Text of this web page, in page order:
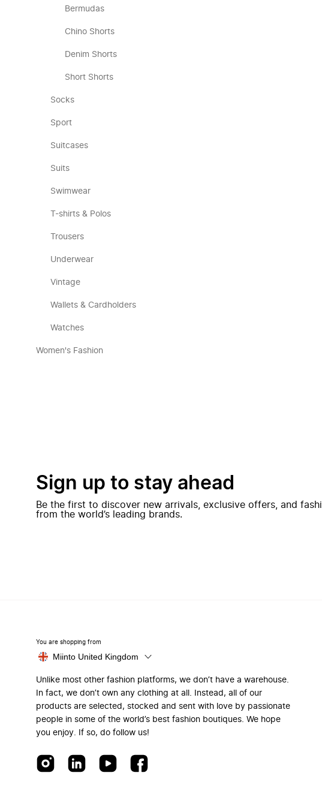
Bermudas
Chino Shorts
Denim Shorts
Short Shorts
Socks
Sport
Suitcases
Suits
Swimwear
T-shirts & Polos
Trousers
Underwear
Vintage
Wallets & Cardholders
Watches
Women's Fashion
Sign up to stay ahead
Be the first to discover new arrivals, exclusive offers, and
from the world’s leading brands.
You are shopping from
Miinto United Kingdom
Unlike most other fashion platforms, we don’t have a warehouse.
In fact, we don’t own any clothing at all. Instead, all of our
products are selected, stocked and sent with love by passionate
people in some of the world’s best fashion boutiques. We hope
you enjoy. If so, do follow us!